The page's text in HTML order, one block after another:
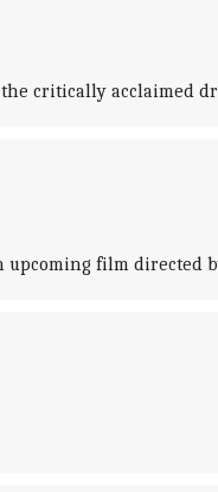
critically acclaimed
film directed